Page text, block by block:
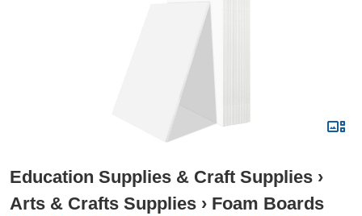
Education Supplies & Craft Supplies ›
Arts & Crafts Supplies › Foam Boards